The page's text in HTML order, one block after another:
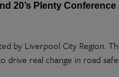
20’s Plenty Conference
by Liverpool City Region.
real change in road